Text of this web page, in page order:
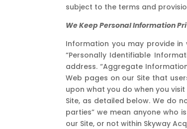
subject to the terms and
We Keep Personal Information
Information you may provide
“Personally Identifiable
address. “Aggregate
Web pages on our Site that
upon what you do when you visit
Site, as detailed below. We do
parties” we mean anyone who
our Site, or not within Skyway